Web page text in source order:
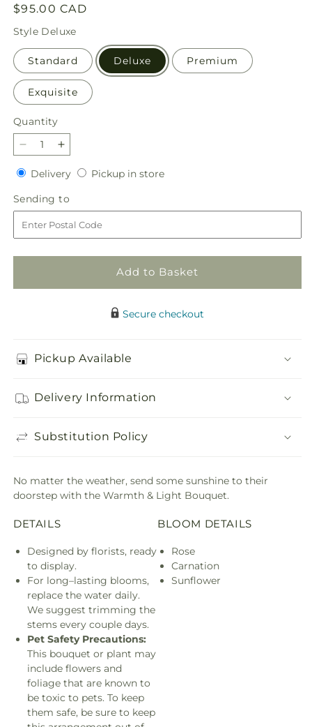
Regular
price
$95.00 CAD
Style Deluxe
Standard Deluxe Premium
Exquisite
Quantity
Quantity
Decrease
quantity
for
Warmth
&amp;
Light
Bouquet
Increase
quantity
for
Warmth
&amp;
Light
Bouquet
DeliveryDeliveryPickup in storePickup
Sending to
to
Add to Basket
Secure checkout
Pickup Available
Delivery Information
Substitution Policy
No matter the weather, send some sunshine to their
doorstep with the Warmth & Light Bouquet.
DETAILS
Designed by florists, ready
to display.
For long–lasting blooms,
replace the water daily.
We suggest trimming the
stems every couple days.
Pet Safety Precautions:
This bouquet or plant may
include flowers and
foliage that are known to
be toxic to pets. To keep
them safe, be sure to keep
BLOOM DETAILS
Rose
Carnation
Sunflower